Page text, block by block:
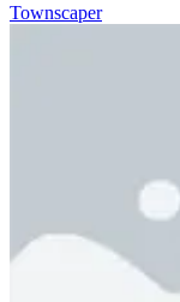
Townscaper